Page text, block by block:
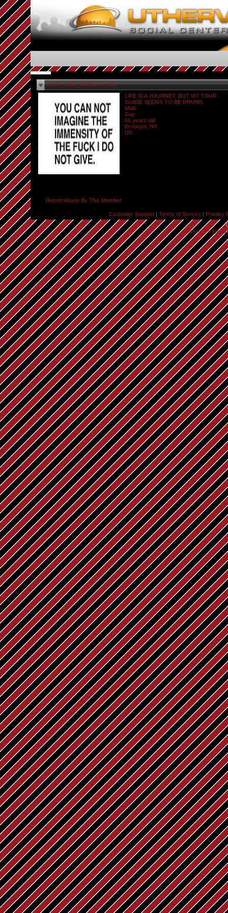
GMstr_Knife_MKHB's Profile
LIFE IS A JOURNEY, BUT MY TOUR
GUIDE SEEMS TO BE DRUNK.
Male
Gay
66 years old
Brooklyn, NY
US
Report Abuse By This Member
Customer Support | Terms of Service | Privacy
Rays® is a